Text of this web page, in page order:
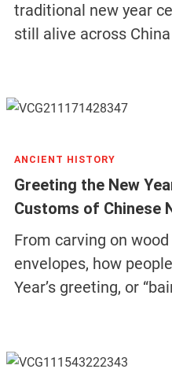
traditional new year
still alive across China
ANCIENT HISTORY
Greeting the New
Customs of Chinese
From carving on
envelopes, how
Year’s greeting, or